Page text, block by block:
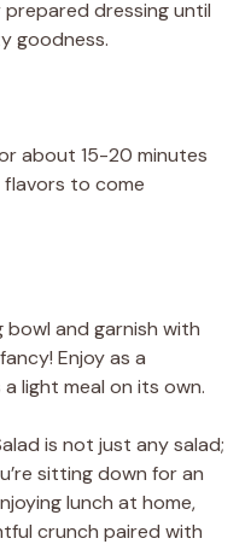
dressing until
goodness.
about 15-20 minutes
to come
bowl and garnish with
Enjoy as a
light meal on its own.
is not just any salad;
sitting down for an
lunch at home,
crunch paired with